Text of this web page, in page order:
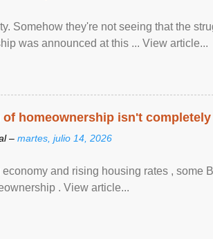
Somehow they're not seeing that the
was announced at this ... View article...
of homeownership isn't
– martes, julio 14, 2026
and rising housing rates , some
. View article...